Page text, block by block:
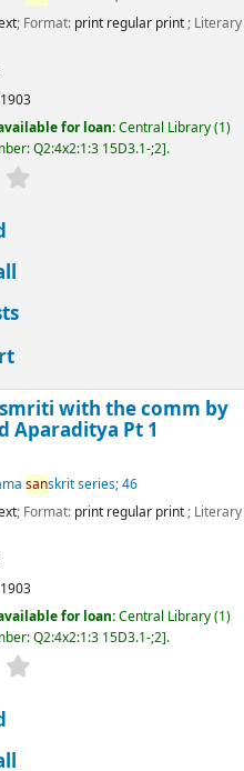
; Format: print regular print; Literary
1903
for loan:Central Library(1)
Q2:4x2:1:3 15D3.1-;2 .
with the comm by
Aparaditya Pt 1
sanskrit series; 46
; Format: print regular print; Literary
1903
for loan:Central Library(1)
Q2:4x2:1:3 15D3.1-;2 .